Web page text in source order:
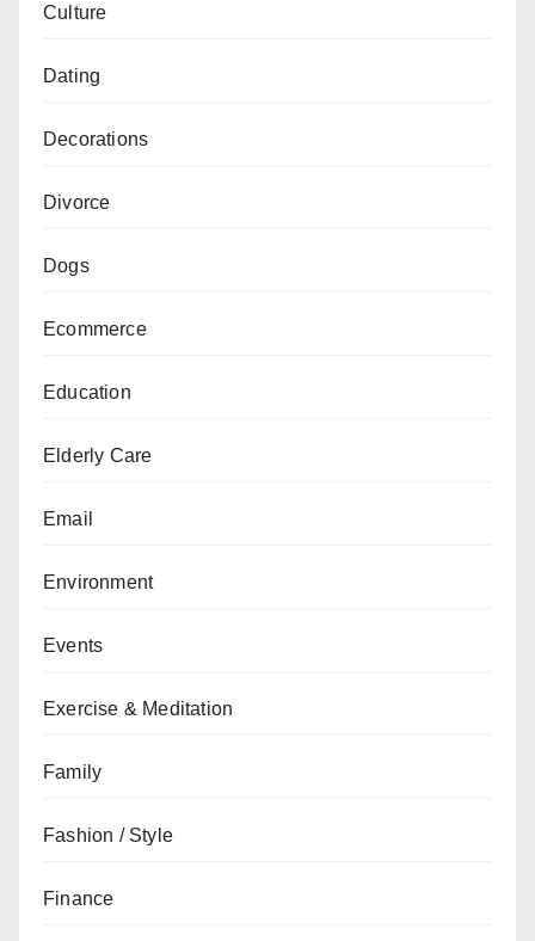
Culture
Dating
Decorations
Divorce
Dogs
Ecommerce
Education
Elderly Care
Email
Environment
Events
Exercise & Meditation
Family
Fashion / Style
Finance